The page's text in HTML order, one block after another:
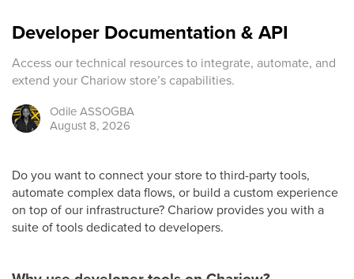
Developer Documentation & API
Access our technical resources to integrate, automate, and
extend your Chariow store’s capabilities.
OdileASSOGBA
August 8, 2026
Do you want to connect your store to third-party tools,
automate complex data flows, or build a custom experience
on top of our infrastructure? Chariow provides you with a
suite of tools dedicated to developers.